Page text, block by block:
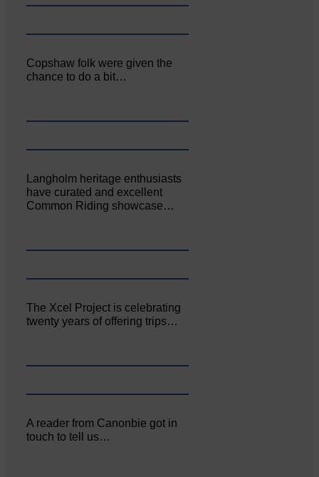
Copshaw folk were given the
chance to do a bit…
Langholm heritage enthusiasts
have curated and excellent
Common Riding showcase…
The Xcel Project is celebrating
twenty years of offering trips…
A reader from Canonbie got in
touch to tell us…